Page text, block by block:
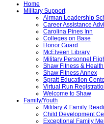
Home
Military Support
Airman Leadership
Career Assistance
Carolina Pines Inn
Colleges on Base
Honor Guard
McElveen Library
Military Personnel
Shaw Fitness &
Shaw Fitness Annex
Spratt Education
Virtual Run
Welcome to Shaw
Family/Youth
Military & Family
Child Development
Exceptional Family